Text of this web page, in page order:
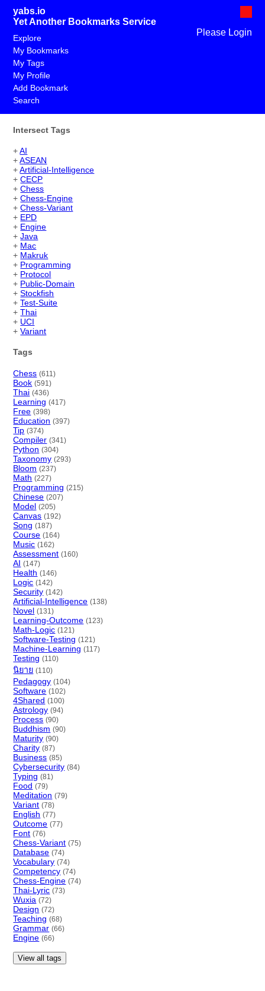
yabs.io
Yet Another Bookmarks Service
Please Login
Explore
My Bookmarks
My Tags
My Profile
Add Bookmark
Search
Intersect Tags
+AI
+ASEAN
+Artificial-Intelligence
+CECP
+Chess
+Chess-Engine
+Chess-Variant
+ EPD
+ Engine
+Java
+ Mac
+ Makruk
+ Programming
+ Protocol
+ Public-Domain
+Stockfish
+Test-Suite
+Thai
+ UCI
+Variant
Tags
Chess (611)
Book (591)
Thai (436)
Learning (417)
Free (398)
Education (397)
Tip (374)
Compiler (341)
Python (304)
Taxonomy (293)
Bloom (237)
Math (227)
Programming (215)
Chinese (207)
Model (205)
Canvas (192)
Song (187)
Course (164)
Music (162)
Assessment (160)
AI (147)
Health (146)
Logic (142)
Security (142)
Artificial-Intelligence (138)
Novel (131)
Learning-Outcome (123)
Math-Logic (121)
Software-Testing (121)
Machine-Learning (117)
Testing (110)
นิยาย (110)
Pedagogy (104)
Software (102)
4Shared (100)
Astrology (94)
Process (90)
Buddhism (90)
Maturity (90)
Charity (87)
Business (85)
Cybersecurity (84)
Typing (81)
Food (79)
Meditation (79)
Variant (78)
English (77)
Outcome (77)
Font (76)
Chess-Variant (75)
Database (74)
Vocabulary (74)
Competency (74)
Chess-Engine (74)
Thai-Lyric (73)
Wuxia (72)
Design (72)
Teaching (68)
Grammar (66)
Engine (66)
View all tags